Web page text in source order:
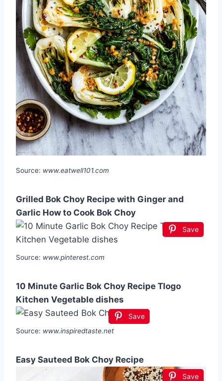
Source: www.eatwell101.com
Grilled Bok Choy Recipe with Ginger and
Garlic How to Cook Bok Choy
Save
Source: www.pinterest.com
10 Minute Garlic Bok Choy Recipe Tlogo
Kitchen Vegetable dishes
Save
Source: www.inspiredtaste.net
Easy Sauteed Bok Choy Recipe
Save